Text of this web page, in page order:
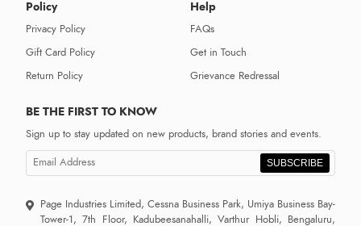
Policy
Privacy Policy
Gift Card Policy
Return Policy
Help
FAQs
Get in Touch
Grievance Redressal
BE THE FIRST TO KNOW
Sign up to stay updated on new products, brand stories and events.
SUBSCRIBE
Page Industries Limited, Cessna Business Park, Umiya Business Bay-
Tower-1, 7th Floor, Kadubeesanahalli, Varthur Hobli, Bengaluru,